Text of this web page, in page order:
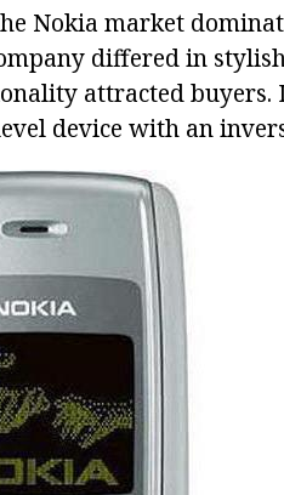
Nokia market
differed in
attracted buyers.
device with an